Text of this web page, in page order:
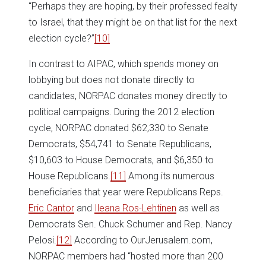
“Perhaps they are hoping, by their professed fealty
to Israel, that they might be on that list for the next
election cycle?” [10]
In contrast to AIPAC, which spends money on
lobbying but does not donate directly to
candidates, NORPAC donates money directly to
political campaigns. During the 2012 election
cycle, NORPAC donated $62,330 to Senate
Democrats, $54,741 to Senate Republicans,
$10,603 to House Democrats, and $6,350 to
House Republicans. [11]
Among its numerous
beneficiaries that year were Republicans Reps.
Eric Cantor and Ileana Ros-Lehtinen as well as
Democrats Sen. Chuck Schumer and Rep. Nancy
Pelosi. [12] According to OurJerusalem.com,
NORPAC members had “hosted more than 200